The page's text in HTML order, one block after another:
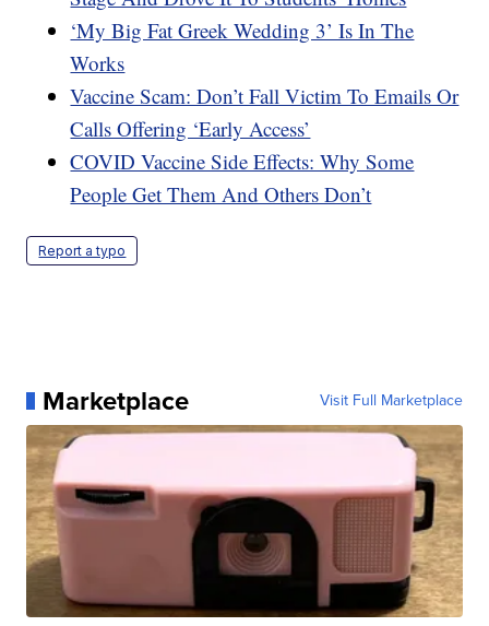
‘My Big Fat Greek Wedding 3’ Is In The
Works
Vaccine Scam: Don’t Fall Victim To Emails Or
Calls Offering ‘Early Access’
COVID Vaccine Side Effects: Why Some
People Get Them And Others Don’t
Report a typo
Marketplace Visit Full Marketplace